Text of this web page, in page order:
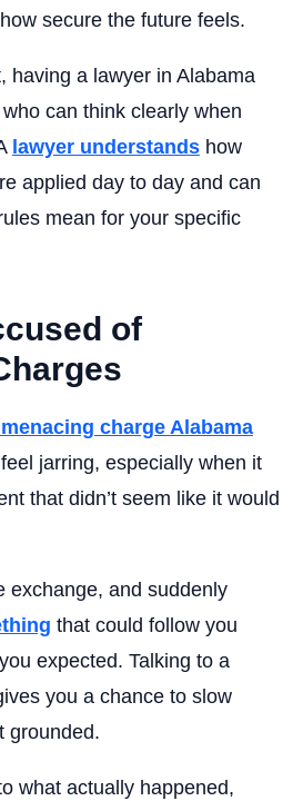
secure the future feels.
having a lawyer in Alabama
can think clearly when
lawyer understandshow
applied day to day and can
mean for your specific
of
charge Alabama
jarring, especially when it
that didn’t seem like it would
exchange, and suddenly
that could follow you
expected. Talking to a
you a chance to slow
grounded.
what actually happened,